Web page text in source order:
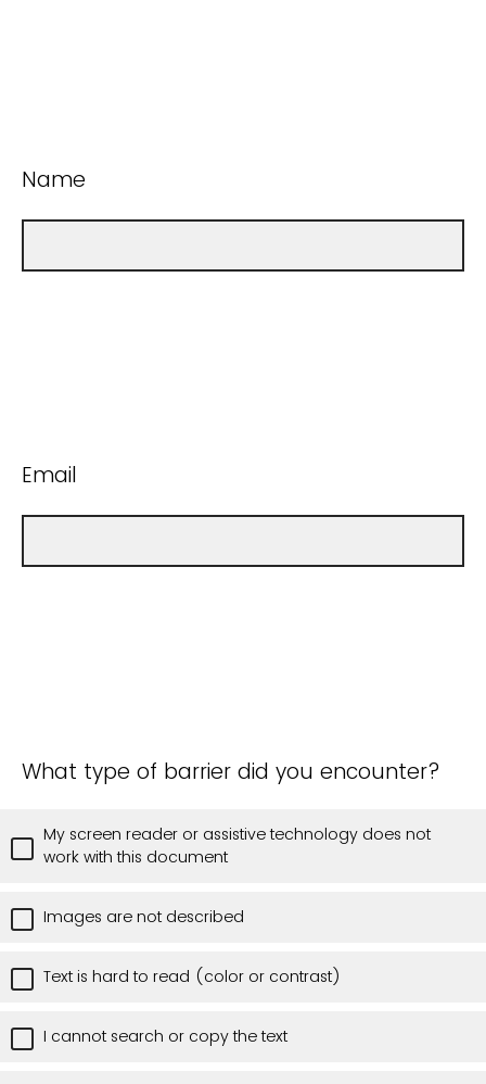
Name
Email
What type of barrier did you encounter?
My screen reader or assistive technology does not
work with this document
Images are not described
Text is hard to read (color or contrast)
I cannot search or copy the text